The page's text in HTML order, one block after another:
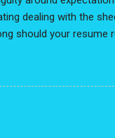
dealing with the
should your resume
looking for? Is there a
that you catch only
To help bring
were really